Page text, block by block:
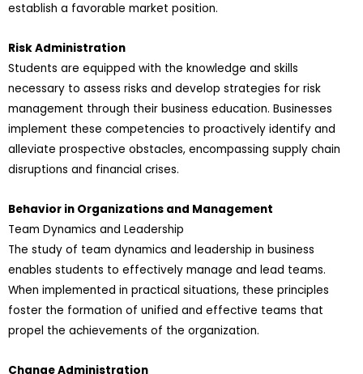
establish a favorable market position.
Risk Administration
Students are equipped with the knowledge and skills
necessary to assess risks and develop strategies for risk
management through their business education. Businesses
implement these competencies to proactively identify and
alleviate prospective obstacles, encompassing supply chain
disruptions and financial crises.
Behavior in Organizations and Management
Team Dynamics and Leadership
The study of team dynamics and leadership in business
enables students to effectively manage and lead teams.
When implemented in practical situations, these principles
foster the formation of unified and effective teams that
propel the achievements of the organization.
Change Administration